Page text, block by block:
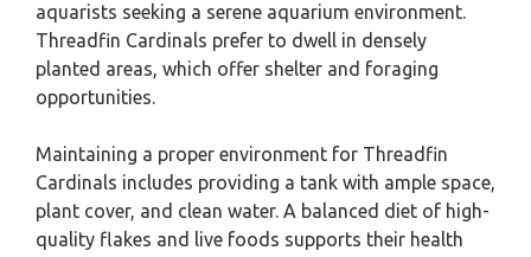
aquarists seeking a serene aquarium environment.
Threadfin Cardinals prefer to dwell in densely
planted areas, which offer shelter and foraging
opportunities.
Maintaining a proper environment for Threadfin
Cardinals includes providing a tank with ample space,
plant cover, and clean water. A balanced diet of high-
quality flakes and live foods supports their health